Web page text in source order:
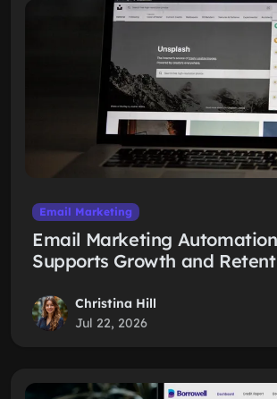
Email Marketing
Email Marketing
Supports Growth and
Christina Hill
Jul 22, 2026